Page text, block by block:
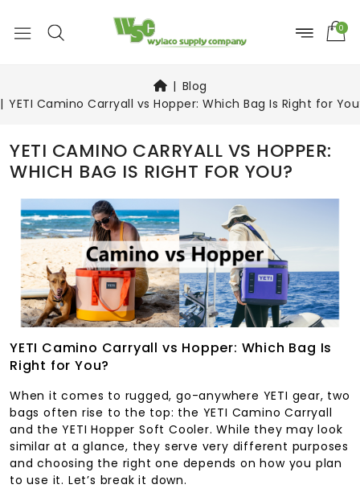
0
Blog
YETI Camino Carryall vs Hopper: Which Bag Is Right for
YETI CAMINO CARRYALL VS HOPPER:
WHICH BAG IS RIGHT FOR YOU?
YETI Camino Carryall vs Hopper: Which Bag Is
Right for You?
When it comes to rugged, go-anywhere YETI gear, two
bags often rise to the top: the YETI Camino Carryall
and the YETI Hopper Soft Cooler. While they may look
similar at a glance, they serve very different purposes
and choosing the right one depends on how you plan
to use it. Let’s break it down.